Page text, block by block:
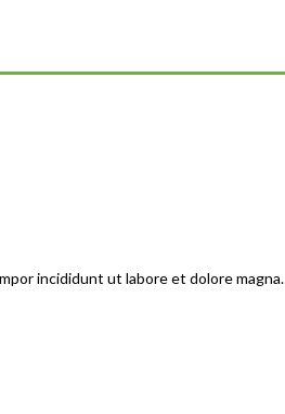
incididunt ut labore et dolore magna.